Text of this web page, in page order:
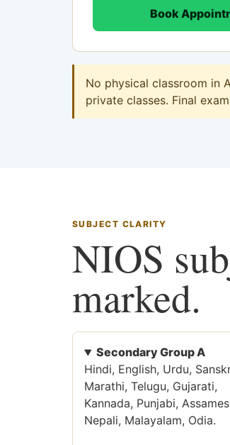
Book
No physical classroom in
private classes. Final
SUBJECT CLARITY
NIOS
marked.
Secondary Group A
Hindi, English, Urdu,
Marathi, Telugu, Gujarati,
Kannada, Punjabi,
Nepali, Malayalam, Odia.